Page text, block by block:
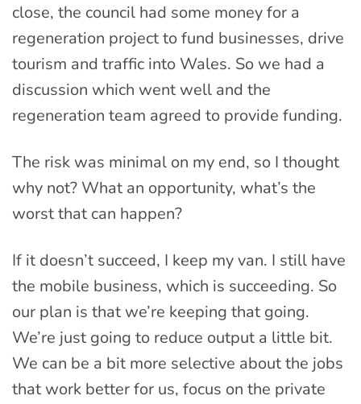
close, the council had some money for a
regeneration project to fund businesses, drive
tourism and traffic into Wales. So we had a
discussion which went well and the
regeneration team agreed to provide funding.
The risk was minimal on my end, so I thought
why not? What an opportunity, what’s the
worst that can happen?
If it doesn’t succeed, I keep my van. I still have
the mobile business, which is succeeding. So
our plan is that we’re keeping that going.
We’re just going to reduce output a little bit.
We can be a bit more selective about the jobs
that work better for us, focus on the private